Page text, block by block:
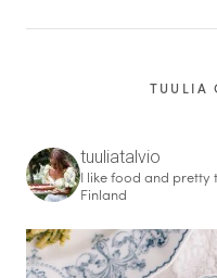
TUULIA
tuuliatalvio
I like food and pretty
Finland